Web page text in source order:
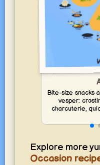
Bite-size snacks
vesper:
charcuterie,
Explore more
Occasion